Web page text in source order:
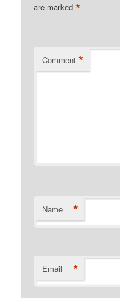
are marked*
Comment *
Name *
Email *